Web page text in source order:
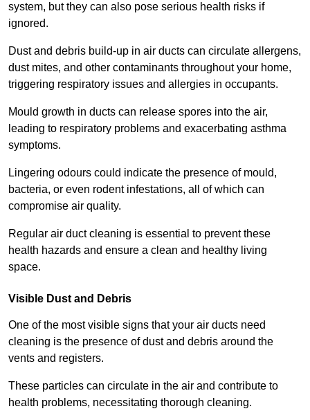
system, but they can also pose serious health risks if
ignored.
Dust and debris build-up in air ducts can circulate allergens,
dust mites, and other contaminants throughout your home,
triggering respiratory issues and allergies in occupants.
Mould growth in ducts can release spores into the air,
leading to respiratory problems and exacerbating asthma
symptoms.
Lingering odours could indicate the presence of mould,
bacteria, or even rodent infestations, all of which can
compromise air quality.
Regular air duct cleaning is essential to prevent these
health hazards and ensure a clean and healthy living
space.
Visible Dust and Debris
One of the most visible signs that your air ducts need
cleaning is the presence of dust and debris around the
vents and registers.
These particles can circulate in the air and contribute to
health problems, necessitating thorough cleaning.